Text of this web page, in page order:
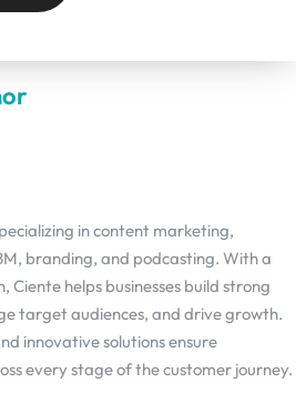
in content marketing,
branding, and podcasting. With a
helps businesses build strong
target audiences, and drive growth.
innovative solutions ensure
every stage of the customer journey.